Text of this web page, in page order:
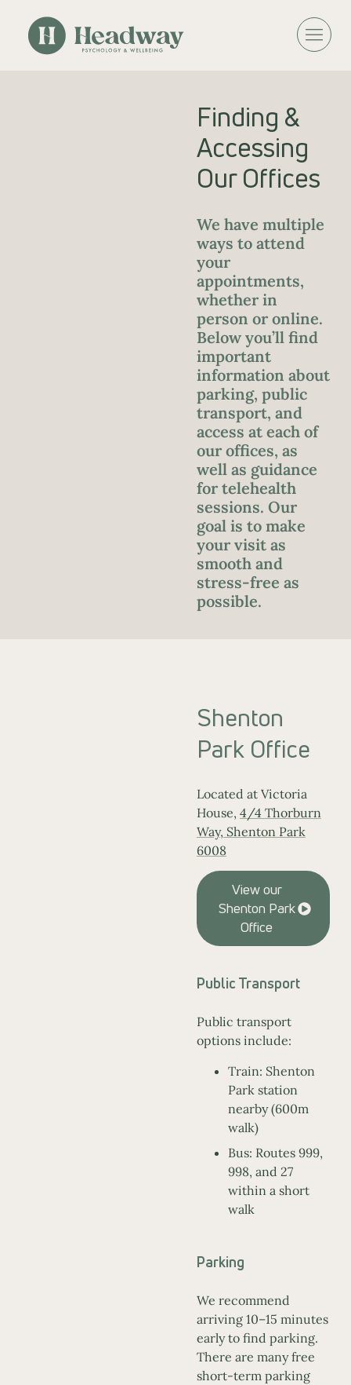
Finding &
Accessing
Our Offices
We have multiple
ways to attend
your
appointments,
whether in
person or online.
Below you’ll find
important
information about
parking, public
transport, and
access at each of
our offices, as
well as guidance
for telehealth
sessions. Our
goal is to make
your visit as
smooth and
stress-free as
possible.
Shenton
Park Office
Located at Victoria
House, 4/4 Thorburn
Way, Shenton Park
6008
View our
Shenton Park
Office
Public Transport
Public transport
options include:
Train: Shenton
Park station
nearby (600m
walk)
Bus: Routes 999,
998, and 27
within a short
walk
Parking
We recommend
arriving 10–15 minutes
early to find parking.
There are many free
short-term parking